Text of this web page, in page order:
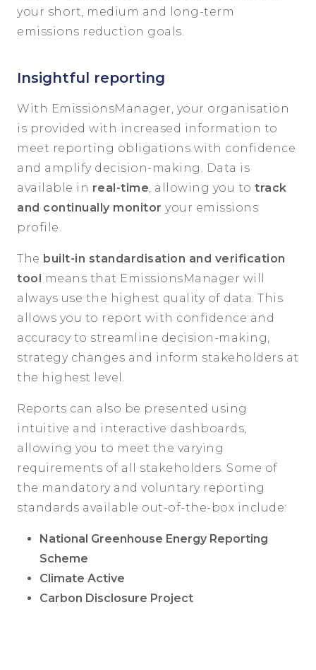
your short, medium and long-term
emissions reduction goals.
Insightful reporting
With EmissionsManager, your organisation
is provided with increased information to
meet reporting obligations with confidence
and amplify decision-making. Data is
available in real-time, allowing you to track
and continually monitor your emissions
profile.
The built-in standardisation and verification
tool
means that EmissionsManager will
always use the highest quality of data. This
allows you to report with confidence and
accuracy to streamline decision-making,
strategy changes and inform stakeholders at
the highest level.
Reports can also be presented using
intuitive and interactive dashboards,
allowing you to meet the varying
requirements of all stakeholders. Some of
the mandatory and voluntary reporting
standards available out-of-the-box include:
National Greenhouse Energy Reporting
Scheme
Climate Active
Carbon Disclosure Project